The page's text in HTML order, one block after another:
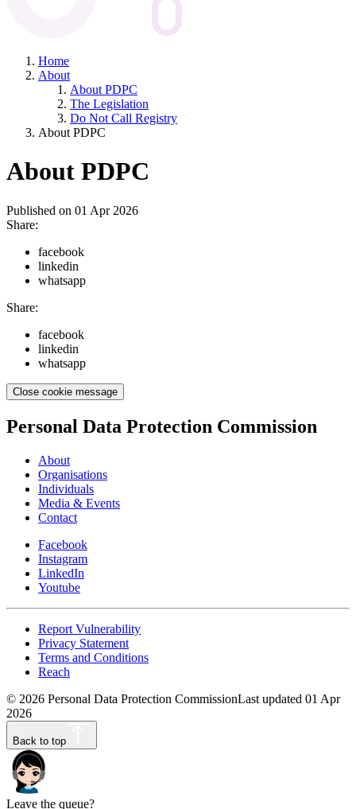
Home
About
About PDPC
The Legislation
Do Not Call Registry
About PDPC
About PDPC
Published on 01 Apr 2026
Share:
facebook
linkedin
whatsapp
Share:
facebook
linkedin
whatsapp
Close cookie message
Personal Data Protection Commission
About
Organisations
Individuals
Media & Events
Contact
Facebook
Instagram
LinkedIn
Youtube
Report Vulnerability
Privacy Statement
Terms and Conditions
Reach
© 2026 Personal Data Protection CommissionLast updated 01 Apr
2026
Back to top